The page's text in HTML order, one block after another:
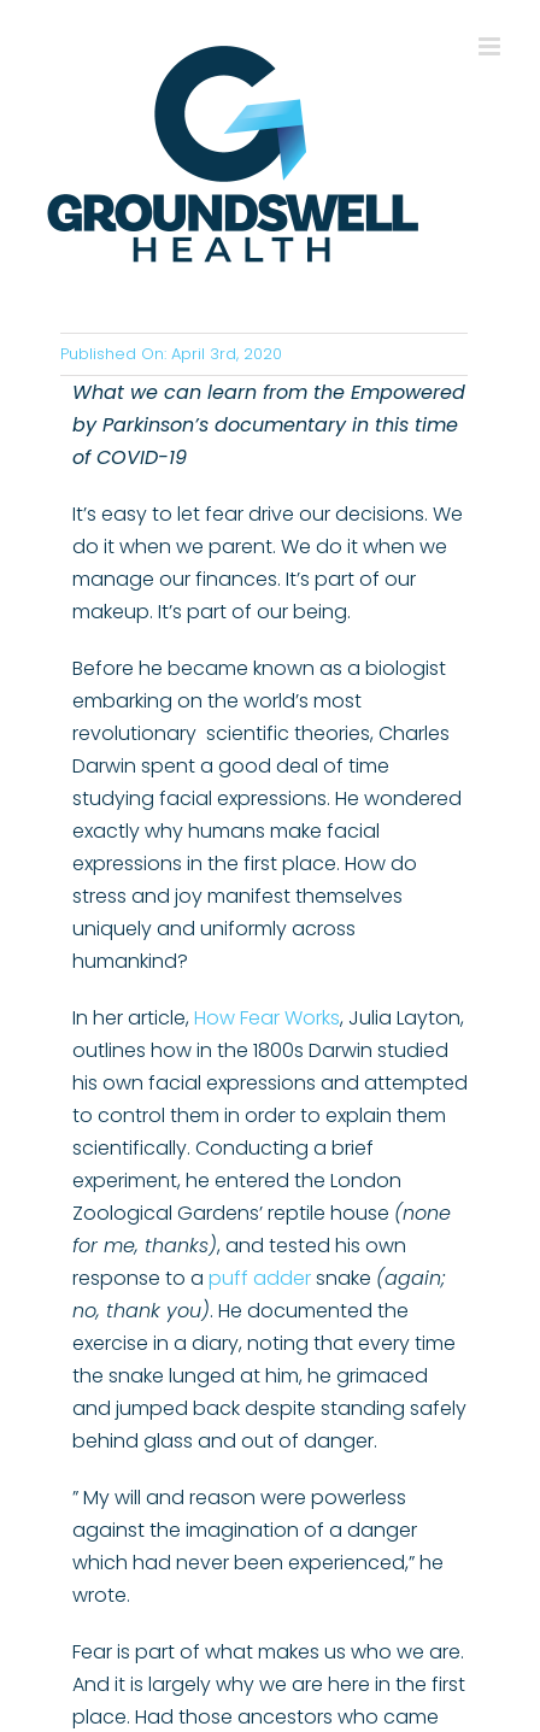
Published On: April 3rd, 2020
What we can learn from the Empowered
by Parkinson’s documentary in this time
of COVID-19
It’s easy to let fear drive our decisions. We
do it when we parent. We do it when we
manage our finances. It’s part of our
makeup. It’s part of our being.
Before he became known as a biologist
embarking on the world’s most
revolutionary scientific theories, Charles
Darwin spent a good deal of time
studying facial expressions. He wondered
exactly why humans make facial
expressions in the first place. How do
stress and joy manifest themselves
uniquely and uniformly across
humankind?
In her article,How Fear Works, Julia Layton,
outlines how in the 1800s Darwin studied
his own facial expressions and attempted
to control them in order to explain them
scientifically. Conducting a brief
experiment, he entered the London
Zoological Gardens’ reptile house (none
for me, thanks), and tested his own
response to a puff addersnake (again;
no, thank you). He documented the
exercise in a diary, noting that every time
the snake lunged at him, he grimaced
and jumped back despite standing safely
behind glass and out of danger.
” My will and reason were powerless
against the imagination of a danger
which had never been experienced,” he
wrote.
Fear is part of what makes us who we are.
And it is largely why we are here in the first
place. Had those ancestors who came